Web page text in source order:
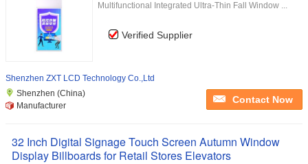
Multifunctional Integrated Ultra-Thin Fall Window ...
Verified Supplier
Shenzhen ZXT LCD Technology Co.,Ltd
Shenzhen (China)
Manufacturer
Contact Now
32 Inch Digital Signage Touch Screen Autumn Window
Display Billboards for Retail Stores Elevators